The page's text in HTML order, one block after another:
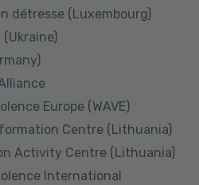
détresse (Luxembourg)
Europe (WAVE)
Centre (Lithuania)
Activity Centre (Lithuania)
International